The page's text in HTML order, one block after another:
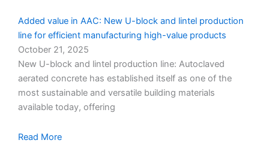
Added value in AAC: New U-block and lintel production
line for efficient manufacturing high-value products
October 21, 2025
New U-block and lintel production line: Autoclaved
aerated concrete has established itself as one of the
most sustainable and versatile building materials
available today, offering
Read More